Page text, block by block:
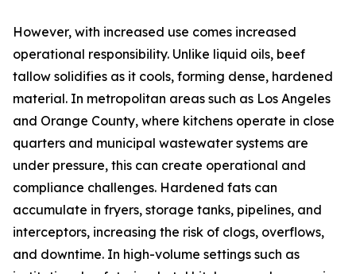
However, with increased use comes increased
operational responsibility. Unlike liquid oils, beef
tallow solidifies as it cools, forming dense, hardened
material. In metropolitan areas such as Los Angeles
and Orange County, where kitchens operate in close
quarters and municipal wastewater systems are
under pressure, this can create operational and
compliance challenges. Hardened fats can
accumulate in fryers, storage tanks, pipelines, and
interceptors, increasing the risk of clogs, overflows,
and downtime. In high-volume settings such as